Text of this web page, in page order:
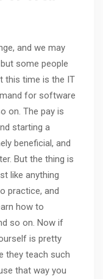
and we may
some people
this time is the IT
for software
on. The pay is
starting a
beneficial, and
But the thing is
like anything
practice, and
how to
so on. Now if
is pretty
they teach such
that way you